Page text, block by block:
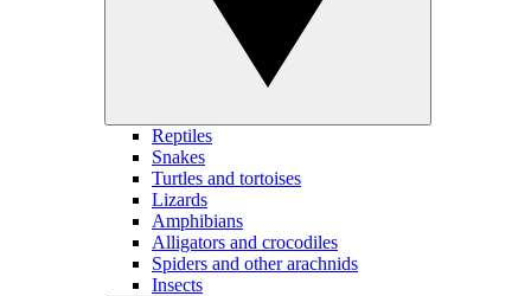
Reptiles
Snakes
Turtles and tortoises
Lizards
Amphibians
Alligators and crocodiles
Spiders and other arachnids
Insects